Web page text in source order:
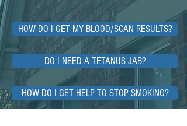
HOW DO I GET MY BLOOD/SCAN RESULTS?
DO I NEED A TETANUS JAB?
HOW DO I GET HELP TO STOP SMOKING?